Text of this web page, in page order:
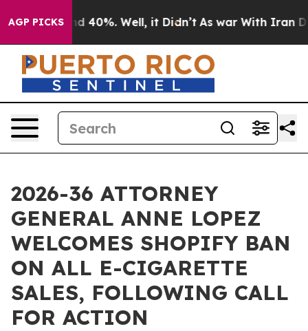
AGP PICKS
Around 40%. Well, it Didn’t As war With Iran
2026-36 ATTORNEY
GENERAL ANNE LOPEZ
WELCOMES SHOPIFY BAN
ON ALL E-CIGARETTE
SALES, FOLLOWING CALL
FOR ACTION